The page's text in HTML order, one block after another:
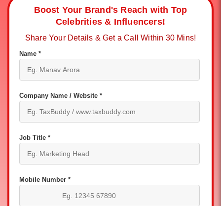
Boost Your Brand's Reach with Top
Celebrities & Influencers!
Share Your Details & Get a Call Within 30 Mins!
Name *
Company Name / Website *
Job Title *
Mobile Number *